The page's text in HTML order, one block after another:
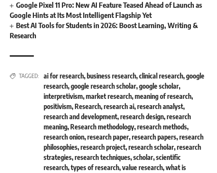
Google Pixel 11 Pro: New AI Feature Teased Ahead of Launch as
Google Hints at Its Most Intelligent Flagship Yet
Best AI Tools for Students in 2026: Boost Learning, Writing &
Research
TAGGED: ai for research, business research,clinical research,google
research,google research scholar,google scholar,
interpretivism,market research,meaning of research,
positivism,Research,research ai,research analyst,
research and development,research design,research
meaning,Research methodology,research methods,
research onion,research paper,research papers,research
philosophies,research project,research scholar,research
strategies,research techniques,scholar,scientific
research,types of research,value research,what is